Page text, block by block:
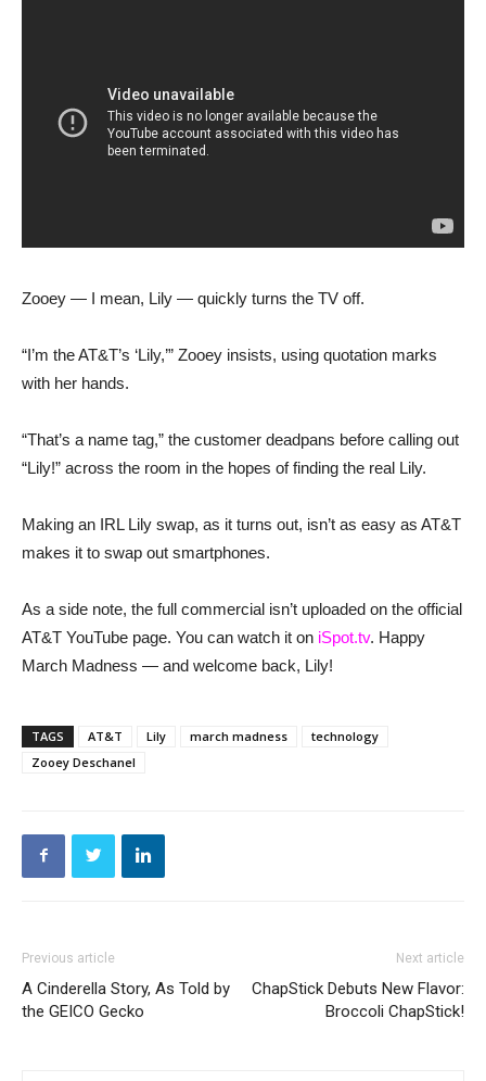
Zooey — I mean, Lily — quickly turns the TV off.
“I’m the AT&T’s ‘Lily,’” Zooey insists, using quotation marks
with her hands.
“That’s a name tag,” the customer deadpans before calling out
“Lily!” across the room in the hopes of finding the real Lily.
Making an IRL Lily swap, as it turns out, isn’t as easy as AT&T
makes it to swap out smartphones.
As a side note, the full commercial isn’t uploaded on the official
AT&T YouTube page. You can watch it on iSpot.tv. Happy
March Madness — and welcome back, Lily!
TAGS AT&T Lily march madness
technology
Zooey Deschanel
Previous article
A Cinderella Story, As Told by
the GEICO Gecko
Next article
ChapStick Debuts New Flavor:
Broccoli ChapStick!